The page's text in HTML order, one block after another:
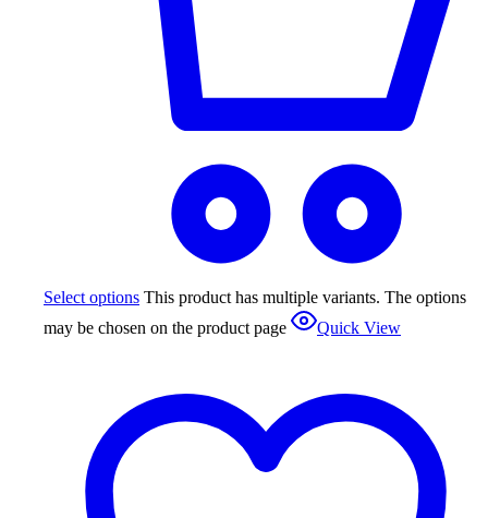
Select options This product has multiple variants. The options
may be chosen on the product page
Quick View